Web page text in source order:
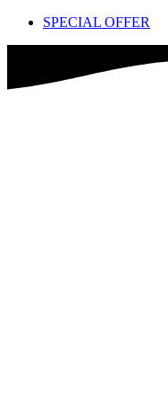
SPECIAL OFFER